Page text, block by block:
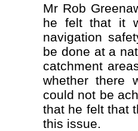
Mr Rob
he felt that it
navigation
be done at a
catchment
whether there
could not be
that he felt that
this issue.